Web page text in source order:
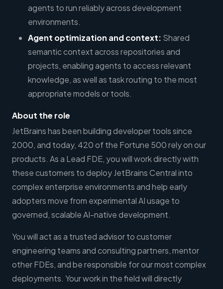
agents to run reliably across development
environments.
Agent optimization and context: Shared
semantic context across repositories and
projects, enabling agents to access relevant
knowledge, as well as task routing to the most
appropriate models or tools.
About the role
JetBrains has been building developer tools since
2000, and today, 420 of the Fortune 500 rely on our
products. As a Lead FDE, you will work directly with
these customers to deploy JetBrains Central into
complex enterprise environments and help early
adopters move from experimental AI usage to
governed, scalable AI-native development.
You will act as a trusted advisor to customer
engineering teams and consulting partners, mentor
other FDEs, and be responsible for our most complex
deployments. Your work in the field will directly